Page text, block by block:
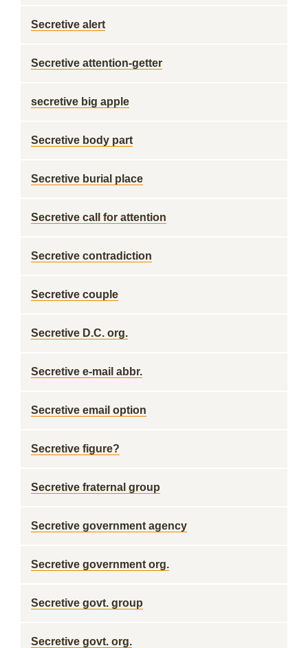
Secretive alert
Secretive attention-getter
secretive big apple
Secretive body part
Secretive burial place
Secretive call for attention
Secretive contradiction
Secretive couple
Secretive D.C. org.
Secretive e-mail abbr.
Secretive email option
Secretive figure?
Secretive fraternal group
Secretive government agency
Secretive government org.
Secretive govt. group
Secretive govt. org.